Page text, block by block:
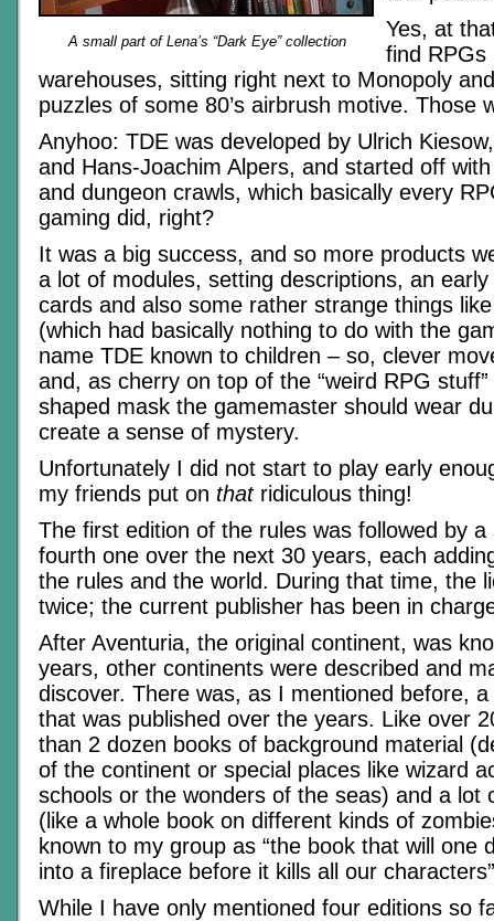
A small part of Lena’s “Dark Eye” collection
Yes, at
find RPGs
warehouses, sitting right next to Monopoly
puzzles of some 80’s airbrush motive. Those
Anyhoo: TDE was developed by Ulrich
and Hans-Joachim Alpers, and started off
and dungeon crawls, which basically every
gaming did, right?
It was a big success, and so more products
a lot of modules, setting descriptions, an
cards and also some rather strange things
(which had basically nothing to do with the
name TDE known to children – so, clever
and, as cherry on top of the “weird RPG
shaped mask the gamemaster should wear
create a sense of mystery.
Unfortunately I did not start to play early
my friends put on thatridiculous thing!
The first edition of the rules was followed by
fourth one over the next 30 years, each
the rules and the world. During that time, the
twice; the current publisher has been in
After Aventuria, the original continent, was
years, other continents were described and
discover. There was, as I mentioned before,
that was published over the years. Like over
than 2 dozen books of background material
of the continent or special places like wizard
schools or the wonders of the seas) and a lot
(like a whole book on different kinds of
known to my group as “the book that will one
into a fireplace before it kills all our
While I have only mentioned four editions so